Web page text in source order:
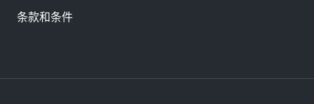
条款和条件